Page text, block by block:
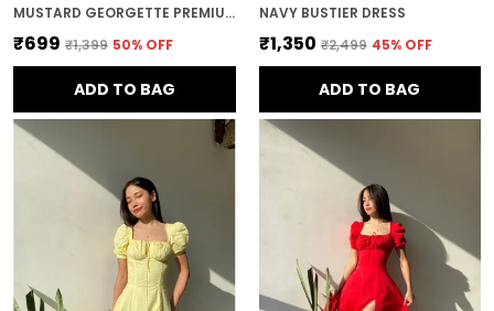
MUSTARD GEORGETTE PREMIUM AND ELEGANT MIDI DRESS FOR WOMEN
₹699 ₹1,399 50% OFF
ADD TO BAG
NAVY BUSTIER DRESS
₹1,350 ₹2,499 45% OFF
ADD TO BAG